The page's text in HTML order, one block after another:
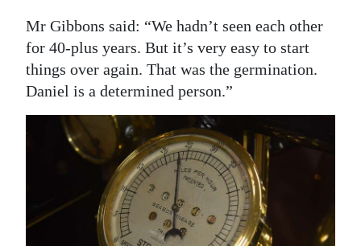
Mr Gibbons said: “We hadn’t seen each other
for 40-plus years. But it’s very easy to start
things over again. That was the germination.
Daniel is a determined person.”